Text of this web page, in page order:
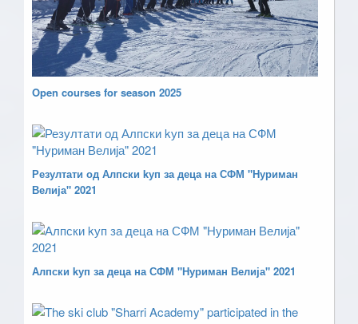
Open courses for season 2025
Резултати од Алпски kуп за деца на СФМ "Нуриман
Велија" 2021
Алпски kуп за деца на СФМ "Нуриман Велија" 2021